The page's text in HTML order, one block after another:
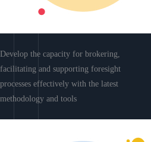
Develop the capacity for brokering,
facilitating and supporting foresight
processes effectively with the latest
methodology and tools